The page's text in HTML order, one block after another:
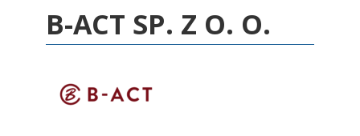
B-ACT SP. Z O. O.